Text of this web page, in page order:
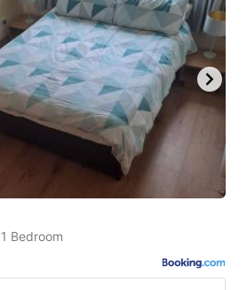
Bedroom